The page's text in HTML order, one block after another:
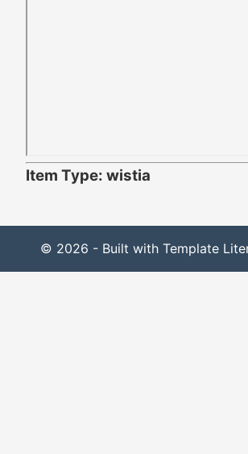
Item Type: wistia
© 2026 - Built with Template